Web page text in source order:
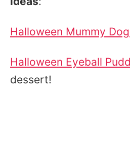
Halloween Mummy
Halloween Eyeball
dessert!